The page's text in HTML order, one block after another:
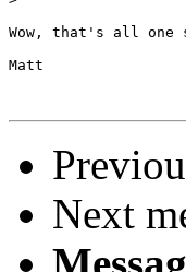
Wow, that's all one
Matt
Next